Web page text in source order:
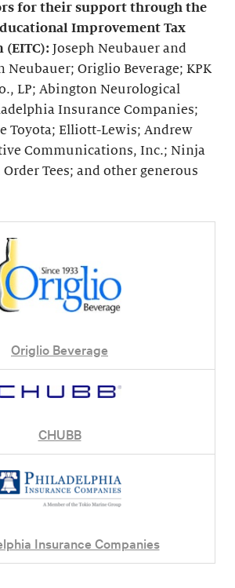
for their support through the
Improvement Tax
Joseph Neubauer and
Neubauer; Origlio Beverage; KPK
LP; Abington Neurological
Insurance Companies;
Toyota; Elliott-Lewis; Andrew
Communications, Inc.; Ninja
Tees; and other generous
Origlio Beverage
CHUBB
Insurance Companies